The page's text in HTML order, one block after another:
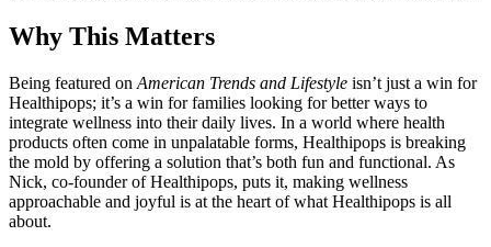
Why This Matters
Being featured on American Trends and Lifestyle isn’t just a win for
Healthipops; it’s a win for families looking for better ways to
integrate wellness into their daily lives. In a world where health
products often come in unpalatable forms, Healthipops is breaking
the mold by offering a solution that’s both fun and functional. As
Nick, co-founder of Healthipops, puts it, making wellness
approachable and joyful is at the heart of what Healthipops is all
about.